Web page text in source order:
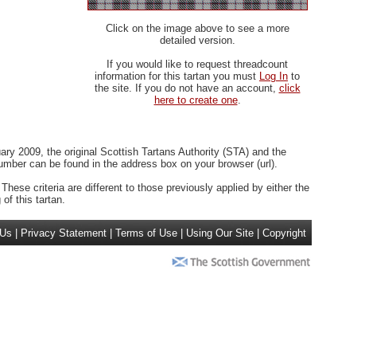
Click on the image above to see a more
detailed version.
If you would like to request threadcount
information for this tartan you must Log In to
the site. If you do not have an account, click
here to create one.
2009, the original Scottish Tartans Authority (STA) and the
can be found in the address box on your browser (url).
criteria are different to those previously applied by either the
of this tartan.
Privacy Statement Terms of Use Using Our Site Copyright